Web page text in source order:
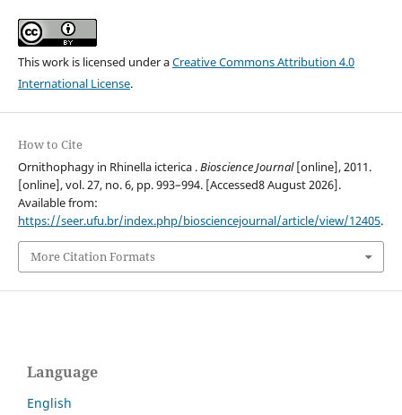
This work is licensed under aCreative Commons Attribution 4.0
International License.
How to Cite
Ornithophagy in Rhinella icterica .Bioscience Journal[online], 2011.
[online], vol. 27, no. 6, pp. 993–994. [Accessed8 August 2026].
Available from:
https://seer.ufu.br/index.php/biosciencejournal/article/view/12405.
More Citation Formats
Language
English